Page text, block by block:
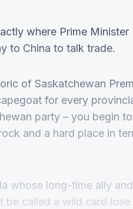
where Prime Minister
to China to talk trade.
of Saskatchewan
for every
party – you begin
and a hard place in
whose long-time ally
called a wild card lose